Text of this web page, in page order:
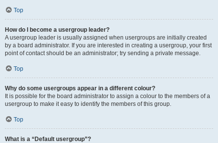
Top
How do I become a usergroup leader?
A usergroup leader is usually assigned when usergroups are initially created
by a board administrator. If you are interested in creating a usergroup, your first
point of contact should be an administrator; try sending a private message.
Top
Why do some usergroups appear in a different colour?
It is possible for the board administrator to assign a colour to the members of a
usergroup to make it easy to identify the members of this group.
Top
What is a “Default usergroup”?